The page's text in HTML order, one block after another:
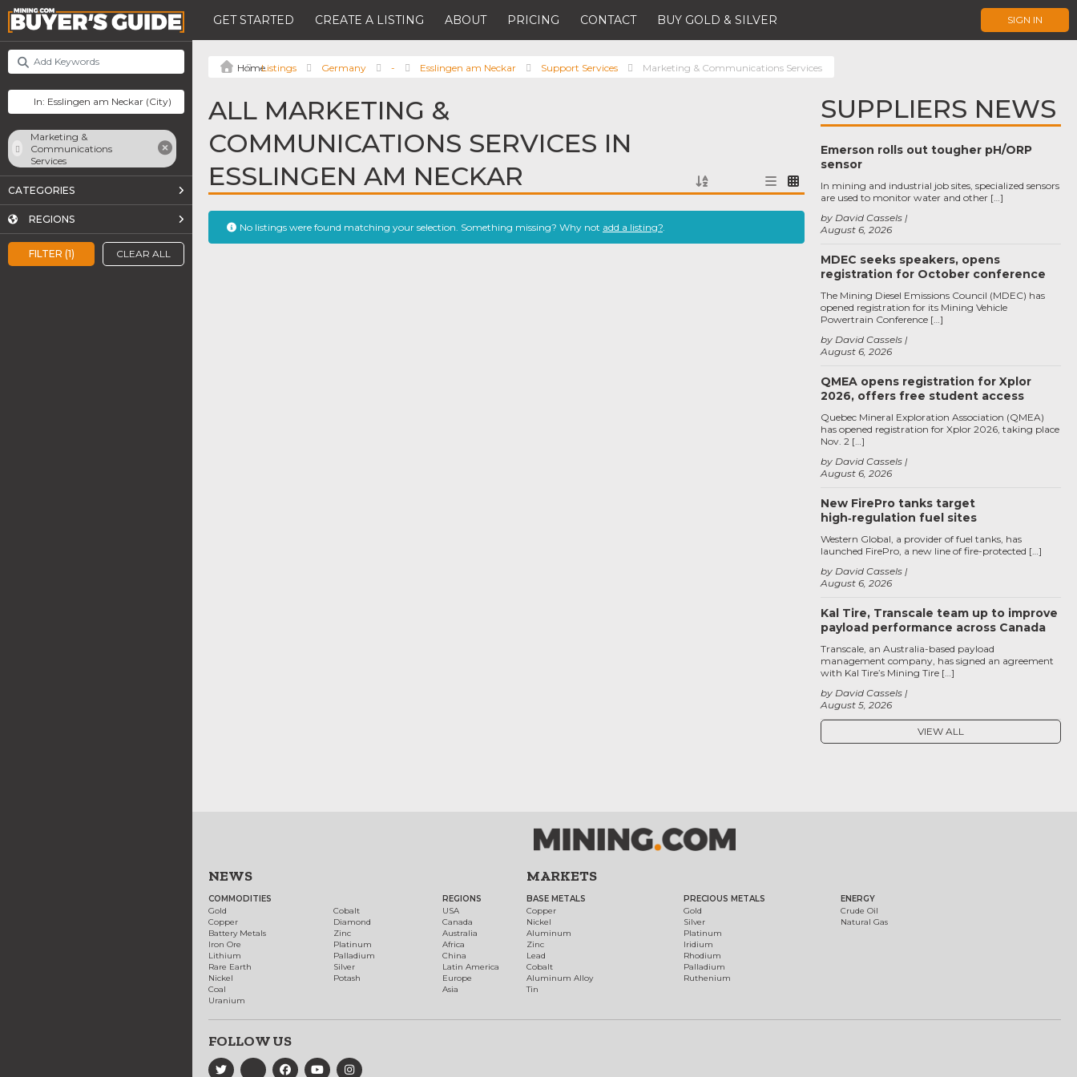
GET STARTED CREATE A LISTING ABOUT PRICING CONTACT BUY GOLD & SILVER SIGN IN
FILTER (1) CLEAR ALL
Marketing &
Communications
Services
CATEGORIES
REGIONS
Listings Germany - Esslingen am Neckar Support Services Marketing & Communications Services
ALL MARKETING &
COMMUNICATIONS SERVICES IN
ESSLINGEN AM NECKAR
No listings were found matching your selection. Something missing? Why not add a listing?.
SUPPLIERS NEWS
Emerson rolls out tougher pH/ORP
sensor
August 6, 2026
by David Cassels
In mining and industrial job sites, specialized sensors
are used to monitor water and other […]
MDEC seeks speakers, opens
registration for October conference
August 6, 2026
by David Cassels
The Mining Diesel Emissions Council (MDEC) has
opened registration for its Mining Vehicle
Powertrain Conference […]
QMEA opens registration for Xplor
2026, offers free student access
August 6, 2026
by David Cassels
Quebec Mineral Exploration Association (QMEA)
has opened registration for Xplor 2026, taking place
Nov. 2 […]
New FirePro tanks target
high‑regulation fuel sites
August 6, 2026
by David Cassels
Western Global, a provider of fuel tanks, has
launched FirePro, a new line of fire-protected […]
Kal Tire, Transcale team up to improve
payload performance across Canada
August 5, 2026
by David Cassels
Transcale, an Australia-based payload
management company, has signed an agreement
with Kal Tire’s Mining Tire […]
VIEW ALL
NEWS
COMMODITIES
Gold
Copper
Battery Metals
Iron Ore
Lithium
Rare Earth
Nickel
Coal
Uranium
Cobalt
Diamond
Zinc
Platinum
Palladium
Silver
Potash
REGIONS
USA
Canada
Australia
Africa
China
Latin America
Europe
Asia
MARKETS
BASE METALS
Copper
Nickel
Aluminum
Zinc
Lead
Cobalt
Aluminum Alloy
Tin
PRECIOUS METALS
Gold
Silver
Platinum
Iridium
Rhodium
Palladium
Ruthenium
ENERGY
Crude Oil
Natural Gas
FOLLOW US